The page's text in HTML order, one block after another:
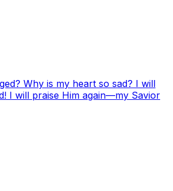
Why is my heart so sad? I will
I will praise Him again—my Savior